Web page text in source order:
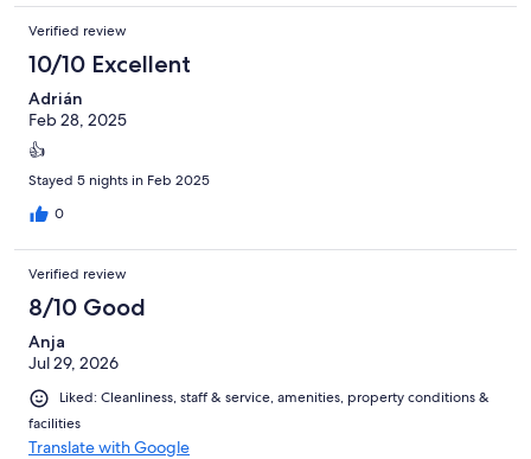
Verified review
10/10 Excellent
Adrián
Feb 28, 2025
👍
Stayed 5 nights in Feb 2025
0
Verified review
8/10 Good
Anja
Jul 29, 2026
Liked: Cleanliness, staff & service, amenities, property conditions &
facilities
Translate with Google